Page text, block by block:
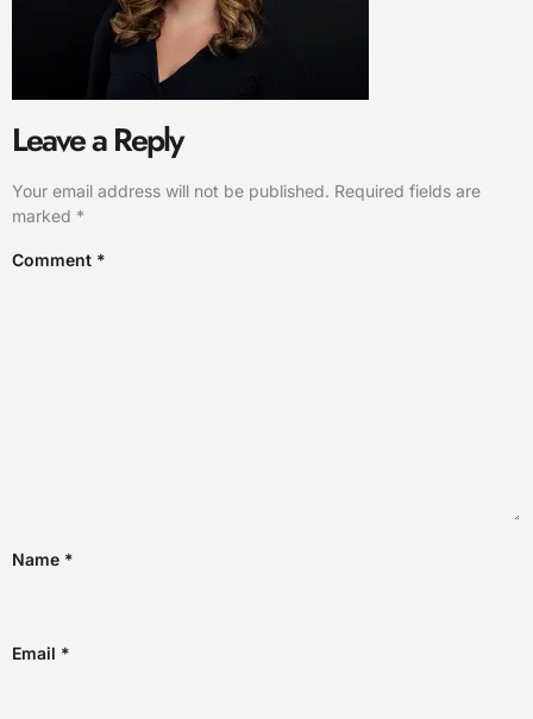
Leave a Reply
Your email address will not be published. Required fields are
marked *
Comment *
Name *
Email *